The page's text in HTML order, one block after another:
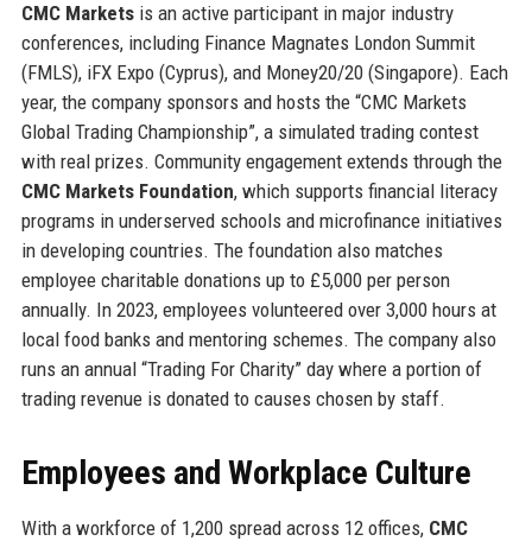
CMC Marketsis an active participant in major industry
conferences, including Finance Magnates London Summit
(FMLS), iFX Expo (Cyprus), and Money20/20 (Singapore). Each
year, the company sponsors and hosts the “CMC Markets
Global Trading Championship”, a simulated trading contest
with real prizes. Community engagement extends through the
CMC Markets Foundation, which supports financial literacy
programs in underserved schools and microfinance initiatives
in developing countries. The foundation also matches
employee charitable donations up to £5,000 per person
annually. In 2023, employees volunteered over 3,000 hours at
local food banks and mentoring schemes. The company also
runs an annual “Trading For Charity” day where a portion of
trading revenue is donated to causes chosen by staff.
Employees and Workplace Culture
With a workforce of 1,200 spread across 12 offices, CMC